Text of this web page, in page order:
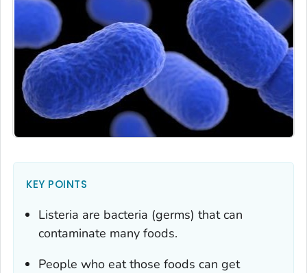
KEY POINTS
Listeria are bacteria (germs) that can
contaminate many foods.
People who eat those foods can get